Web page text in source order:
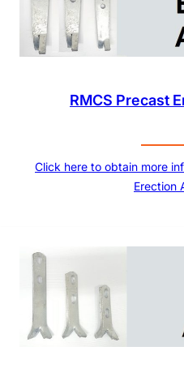
RMCS Precast
Click here to obtain more
Erection